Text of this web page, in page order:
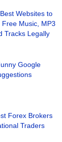
Websites to
Free Music, MP3
Tracks Legally
Google
Forex Brokers
Traders